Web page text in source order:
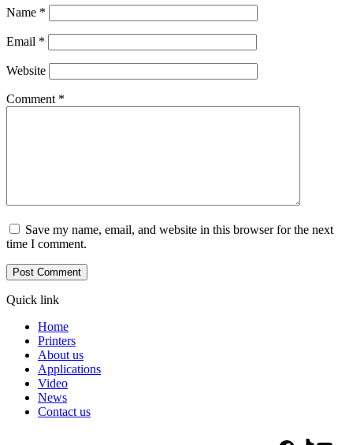
Name *
Email *
Website
Comment *
Save my name, email, and website in this browser for the next
time I comment.
Quick link
Home
Printers
About us
Applications
Video
News
Contact us